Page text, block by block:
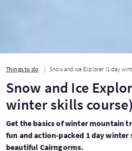
Things to do Snow and Ice Explorer (1 day
Snow and Ice
winter skills course)
Get the basics of winter mountain
fun and action-packed 1 day
beautiful Cairngorms.